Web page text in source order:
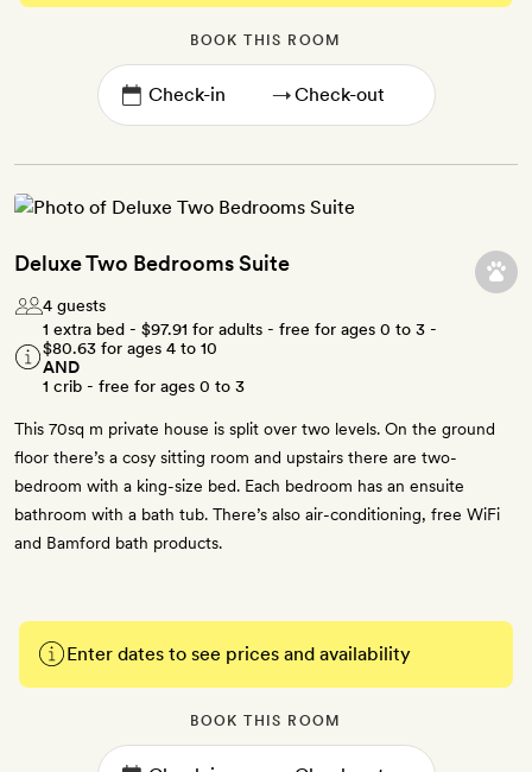
BOOK THIS ROOM
→
Deluxe Two Bedrooms Suite
4 guests
1 extra bed - $97.91 for adults - free for ages 0 to 3 -
$80.63 for ages 4 to 10
AND
1 crib - free for ages 0 to 3
This 70sq m private house is split over two levels. On the ground
floor there’s a cosy sitting room and upstairs there are two-
bedroom with a king-size bed. Each bedroom has an ensuite
bathroom with a bath tub. There’s also air-conditioning, free WiFi
and Bamford bath products.
Enter dates to see prices and availability
BOOK THIS ROOM